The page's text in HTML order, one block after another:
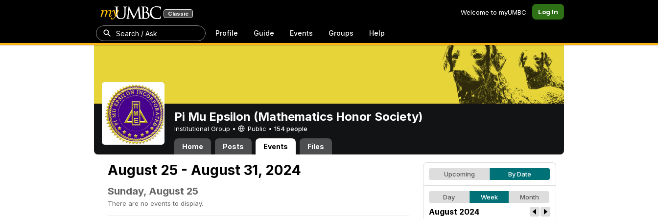
Classic Welcome to myUMBC Log In
Search / Ask Profile Guide Events Groups Help
Pi Mu Epsilon (Mathematics Honor Society)
Institutional Group • Public • 154 people
Home Posts Events Files
August 25 - August 31, 2024
Sunday, August 25
There are no events to display.
Upcoming By Date
Day Week Month
August 2024